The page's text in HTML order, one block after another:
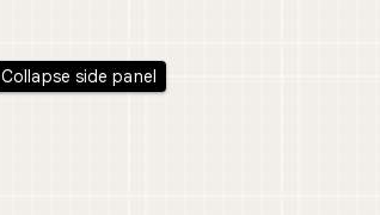
Collapse side panel